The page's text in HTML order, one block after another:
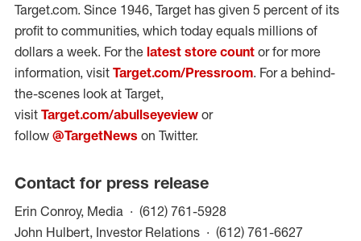
Target.com. Since 1946, Target has given 5 percent of its
profit to communities, which today equals millions of
dollars a week. For the latest store count or for more
information, visit Target.com/Pressroom. For a behind-
the-scenes look at Target,
visit Target.com/abullseyeview or
follow @TargetNews on Twitter.
Contact for press release
Erin Conroy, Media (612) 761-5928
John Hulbert, Investor Relations
(612) 761-6627